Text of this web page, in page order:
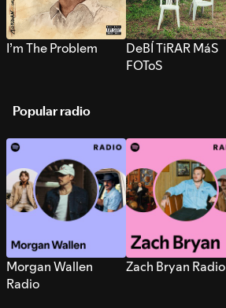
I’m The Problem
DeBÍ TiRAR MáS
FOToS
Popular radio
Morgan Wallen
Radio
Zach Bryan Radio